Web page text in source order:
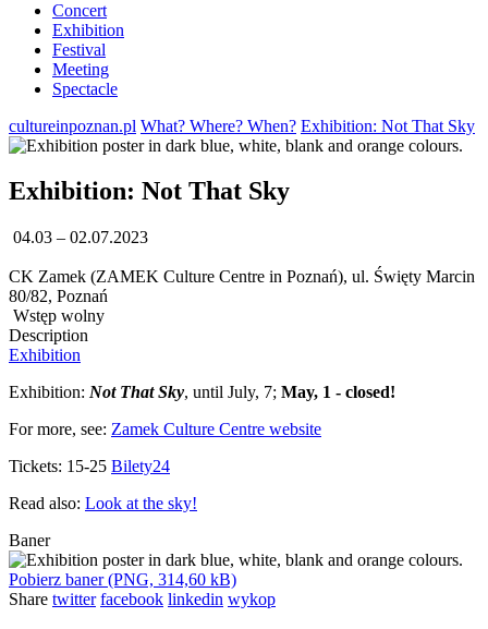
Concert
Exhibition
Festival
Meeting
Spectacle
cultureinpoznan.pl What? Where? When? Exhibition: Not That Sky
Exhibition: Not That Sky
04.03 – 02.07.2023
CK Zamek (ZAMEK Culture Centre in Poznań), ul. Święty Marcin
80/82, Poznań
Wstęp wolny
Description
Exhibition
Exhibition: Not That Sky, until July, 7; May, 1 - closed!
For more, see: Zamek Culture Centre website
Tickets: 15-25 Bilety24
Read also: Look at the sky!
Baner
Pobierz baner (PNG, 314,60 kB)
Share twitter facebook linkedin wykop